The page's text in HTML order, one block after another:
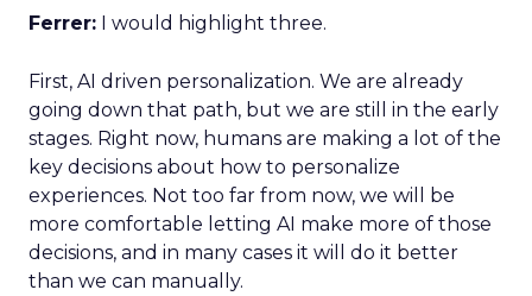
Ferrer: I would highlight three.
First, AI driven personalization. We are already
going down that path, but we are still in the early
stages. Right now, humans are making a lot of the
key decisions about how to personalize
experiences. Not too far from now, we will be
more comfortable letting AI make more of those
decisions, and in many cases it will do it better
than we can manually.